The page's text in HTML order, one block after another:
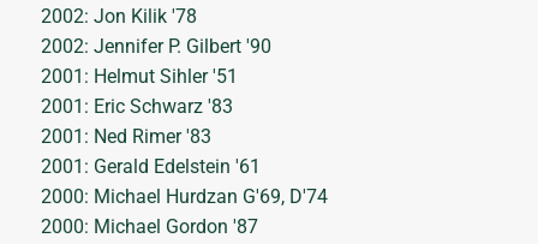
2002: Jon Kilik '78
2002: Jennifer P. Gilbert '90
2001: Helmut Sihler '51
2001: Eric Schwarz '83
2001: Ned Rimer '83
2001: Gerald Edelstein '61
2000: Michael Hurdzan G'69, D'74
2000: Michael Gordon '87